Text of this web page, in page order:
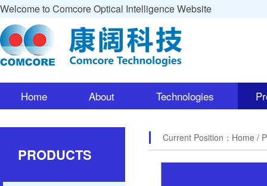
Welcome to Comcore Optical Intelligence Website
Home About Technologies
PRODUCTS
Current Position： Home /